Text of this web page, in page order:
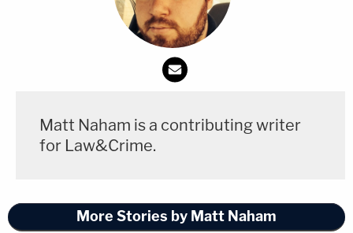
Matt Naham is a contributing writer
for Law&Crime.
More Stories by Matt Naham